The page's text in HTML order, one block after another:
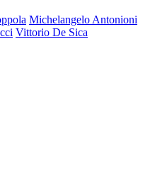
Michelangelo Antonioni
Vittorio De Sica